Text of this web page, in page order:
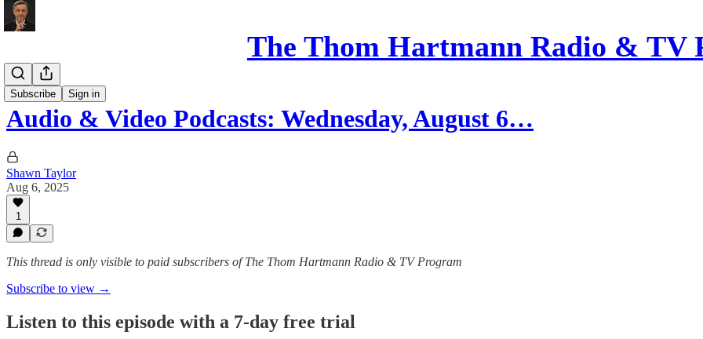
The Thom Hartmann Radio & TV
Subscribe Sign in
Podcasts
Audio & Video Podcasts: Wednesday, August 6…
Shawn Taylor
Aug 6, 2025
1
This thread is only visible to paid subscribers of The Thom Hartmann Radio & TV Program
Subscribe to view →
Listen to this episode with a 7-day free trial